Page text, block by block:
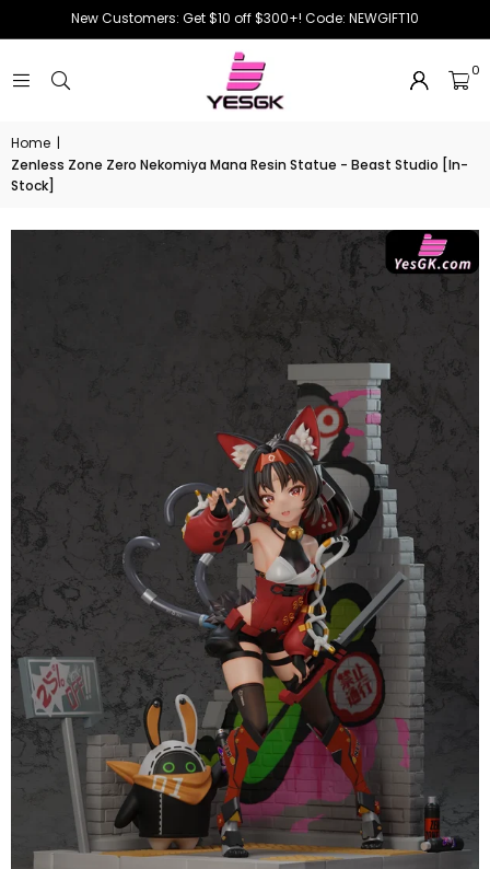
New Customers: Get $10 off $300+! Code: NEWGIFT10
0
Home |
Zenless Zone Zero Nekomiya Mana Resin Statue - Beast Studio [In-
Stock]